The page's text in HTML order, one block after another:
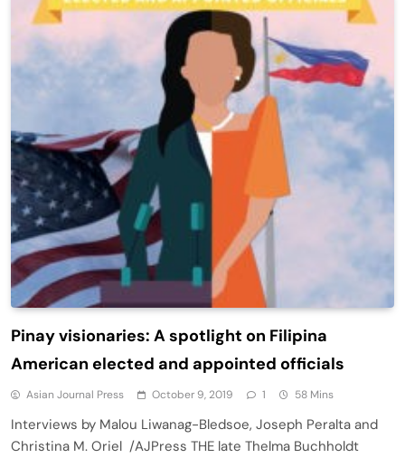
Pinay visionaries: A spotlight on Filipina
American elected and appointed officials
Asian Journal Press October 9, 2019 1 58 Mins
Interviews by Malou Liwanag-Bledsoe, Joseph Peralta and
Christina M. Oriel /AJPress THE late Thelma Buchholdt